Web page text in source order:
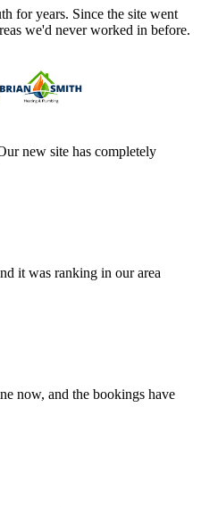
for years. Since the site went
we'd never worked in before.
new site has completely
it was ranking in our area
now, and the bookings have